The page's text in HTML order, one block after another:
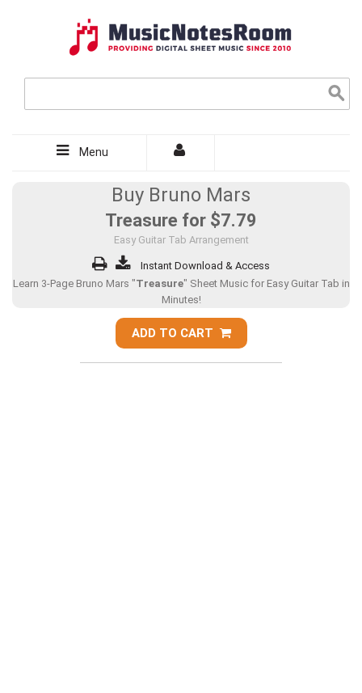
Menu
Buy Bruno Mars
Treasure for $7.79
Easy Guitar Tab Arrangement
Instant Download & Access
Learn 3-Page Bruno Mars "Treasure" Sheet Music for Easy Guitar Tab in
Minutes!
ADD TO CART